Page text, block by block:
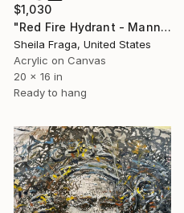
$1,030
"Red Fire Hydrant - Mannequin" Mixed Media
Sheila Fraga, United States
Acrylic on Canvas
20 x 16 in
Ready to hang